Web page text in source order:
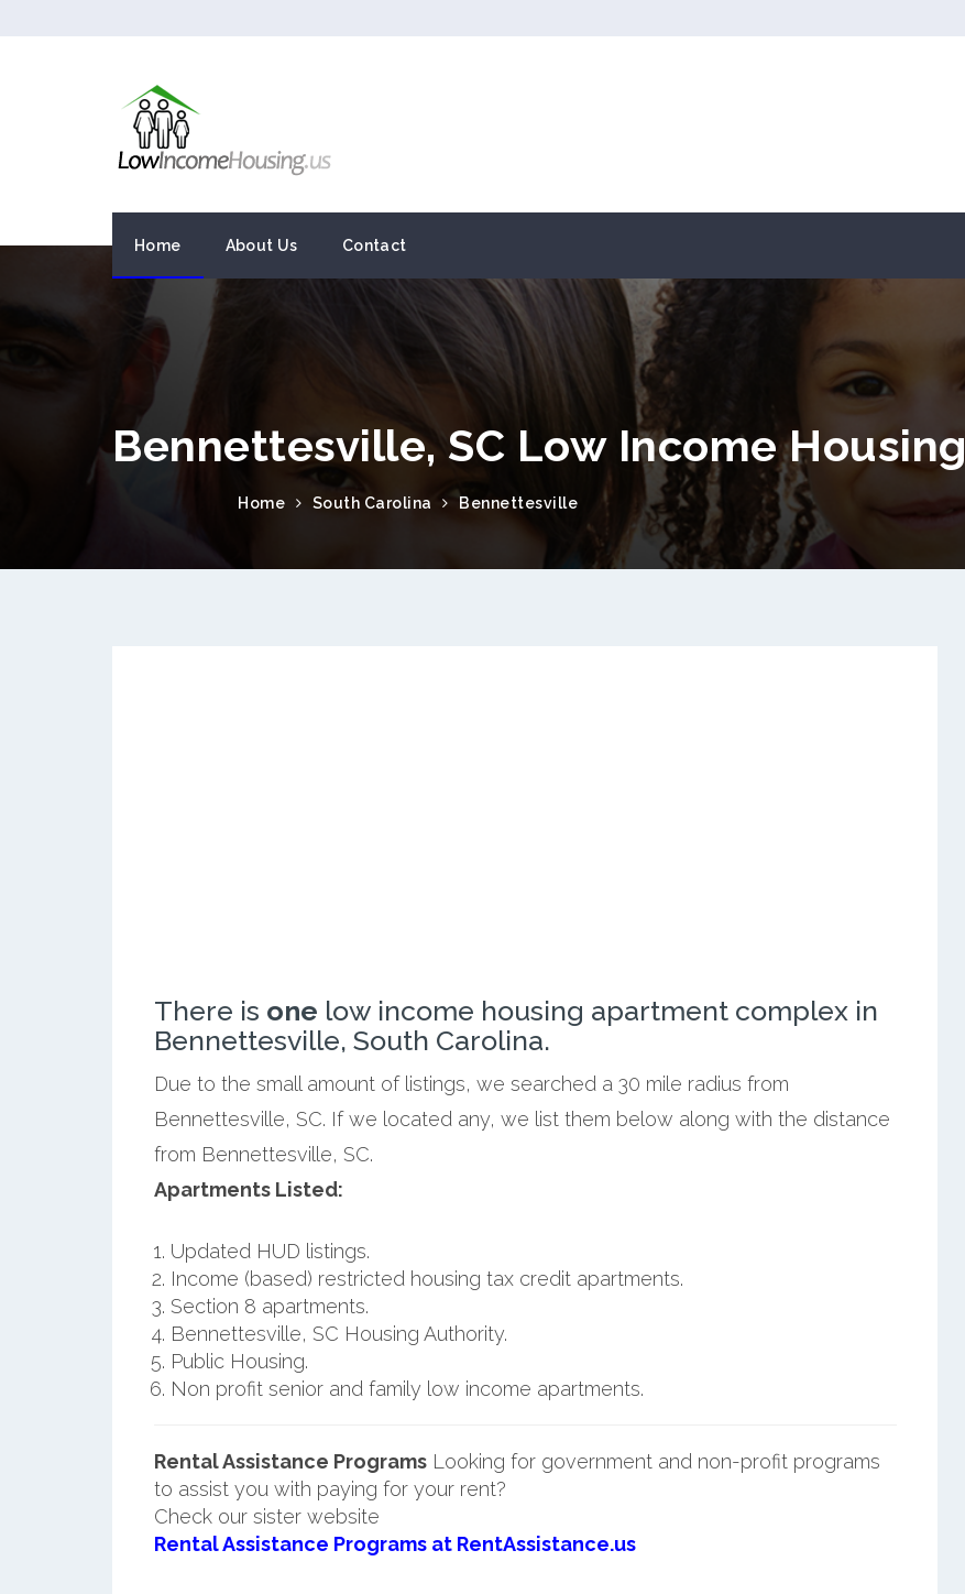
Home About Us Contact
Bennettesville, SC Low Income Housing
Home South Carolina Bennettesville
There is one low income housing apartment complex in
Bennettesville, South Carolina.
Due to the small amount of listings, we searched a 30 mile radius from
Bennettesville, SC. If we located any, we list them below along with the distance
from Bennettesville, SC.
Apartments Listed:
Updated HUD listings.
Income (based) restricted housing tax credit apartments.
Section 8 apartments.
Bennettesville, SC Housing Authority.
Public Housing.
Non profit senior and family low income apartments.
Rental Assistance ProgramsLooking for government and non-profit programs
to assist you with paying for your rent?
Check our sister website
Rental Assistance Programs at RentAssistance.us